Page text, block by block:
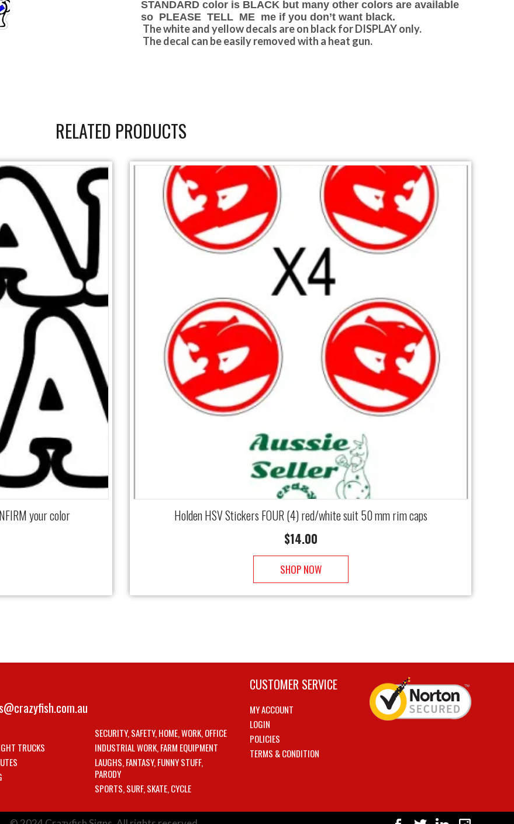
STANDARD color is BLACK but many other colors are available
so PLEASE TELL ME me if you don’t want black.
The white and yellow decals are on black for DISPLAY only.
The decal can be easily removed with a heat gun.
RELATED PRODUCTS
your color
Holden HSV Stickers FOUR (4) red/white suit 50 mm rim caps
$14.00
SHOP NOW
TRUCKS
SECURITY, SAFETY, HOME, WORK, OFFICE
INDUSTRIAL WORK, FARM EQUIPMENT
LAUGHS, FANTASY, FUNNY STUFF,
PARODY
SPORTS, SURF, SKATE, CYCLE
CUSTOMER SERVICE
MY ACCOUNT
LOGIN
POLICIES
TERMS & CONDITION